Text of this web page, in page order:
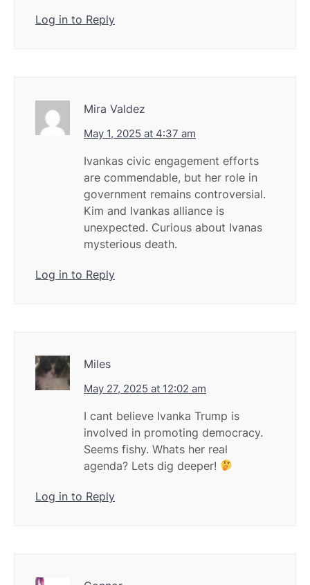
Log in to Reply
Mira Valdez
May 1, 2025 at 4:37 am
Ivankas civic engagement efforts
are commendable, but her role in
government remains controversial.
Kim and Ivankas alliance is
unexpected. Curious about Ivanas
mysterious death.
Log in to Reply
Miles
May 27, 2025 at 12:02 am
I cant believe Ivanka Trump is
involved in promoting democracy.
Seems fishy. Whats her real
agenda? Lets dig deeper!
Log in to Reply